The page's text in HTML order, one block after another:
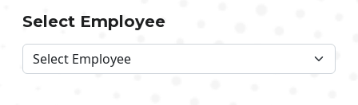
Select Employee